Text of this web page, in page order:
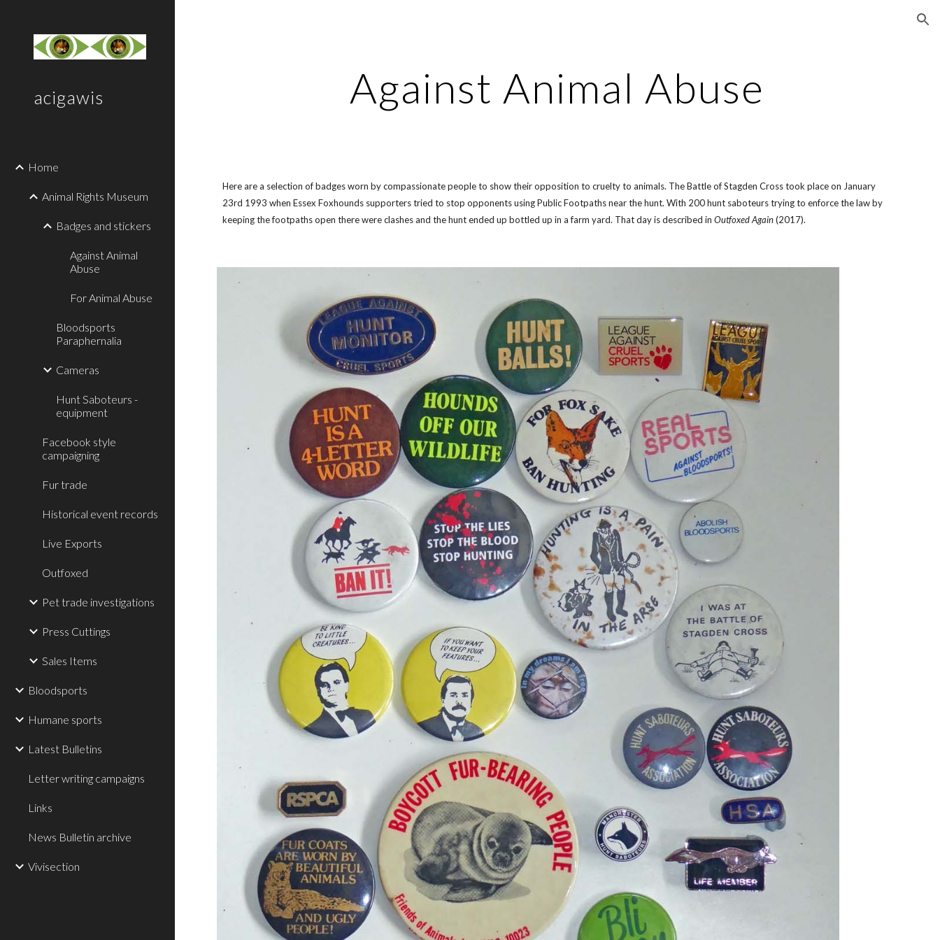
acigawis
Home
Animal Rights Museum
Badges and stickers
Against Animal
Abuse
For Animal Abuse
Bloodsports
Paraphernalia
Cameras
Hunt Saboteurs -
equipment
Facebook style
campaigning
Fur trade
Historical event records
Live Exports
Outfoxed
Pet trade investigations
Press Cuttings
Sales Items
Bloodsports
Humane sports
Latest Bulletins
Letter writing campaigns
Links
News Bulletin archive
Vivisection
Against Animal Abuse
Here are a selection of badges worn by compassionate people to show their opposition to cruelty to animals. The Battle of Stagden Cross took place on January
23rd 1993 when Essex Foxhounds supporters tried to stop opponents using Public Footpaths near the hunt. With 200 hunt saboteurs trying to enforce the law by
keeping the footpaths open there were clashes and the hunt ended up bottled up in a farm yard. That day is described inOutfoxed Again(2017).